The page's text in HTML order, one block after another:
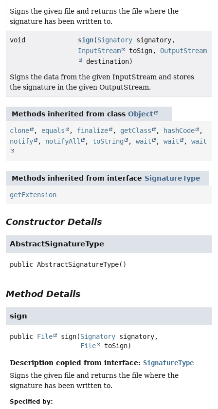
Signs the given file and returns the file where the
signature has been written to.
void sign(Signatory signatory,
InputStream
toSign, OutputStream
destination)
Signs the data from the given InputStream and stores
the signature in the given OutputStream.
Methods inherited from class Object
clone , equals , finalize , getClass , hashCode
,
notify
, notifyAll , toString , wait , wait , wait
Methods inherited from interface SignatureType
getExtension
Constructor Details
AbstractSignatureType
public AbstractSignatureType()
Method Details
sign
public File sign(Signatory signatory,
File
toSign)
Description copied from interface: SignatureType
Signs the given file and returns the file where the
signature has been written to.
Specified by: